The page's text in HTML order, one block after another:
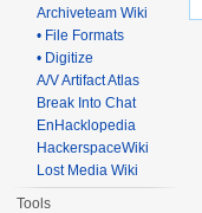
Archiveteam Wiki
• File Formats
• Digitize
A/V Artifact Atlas
Break Into Chat
EnHacklopedia
HackerspaceWiki
Lost Media Wiki
Tools